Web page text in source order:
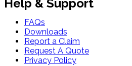
Help & Support
FAQs
Downloads
Report a Claim
Request A Quote
Privacy Policy